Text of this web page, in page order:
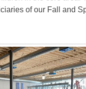
of our Fall and